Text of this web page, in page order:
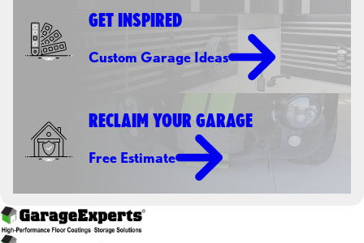
GET INSPIRED
Custom Garage Ideas
RECLAIM YOUR GARAGE
Free Estimate